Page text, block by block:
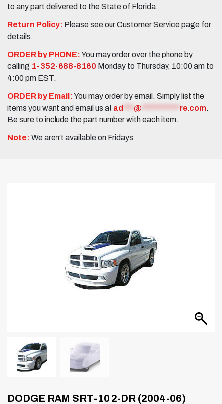
to any part delivered to the State of Florida.
Return Policy: Please see our Customer Service page for
details.
ORDER by PHONE:You may order over the phone by
calling 1-352-688-8160 Monday to Thursday, 10:00 am to
4:00 pm EST.
ORDER by Email:You may order by email. Simply list the
items you want and email us at ad @ re.com.
Be sure to include the part number with each item.
Note: We aren’t available on Fridays
DODGE RAM SRT-10 2-DR (2004-06)